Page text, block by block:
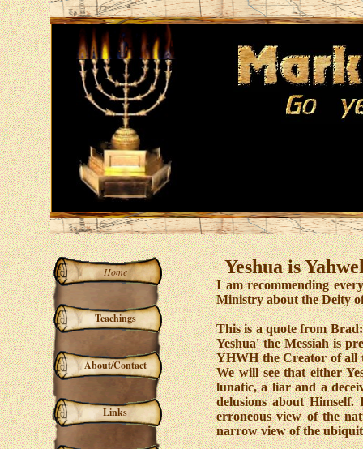
Home
Teachings
About/Contact
Links
Yeshua is
I am recommending
Ministry about the Deity
This is a quote from
Yeshua' the Messiah is
YHWH the Creator of all
We will see that either
lunatic, a liar and a
delusions about
erroneous view of the
narrow view of the